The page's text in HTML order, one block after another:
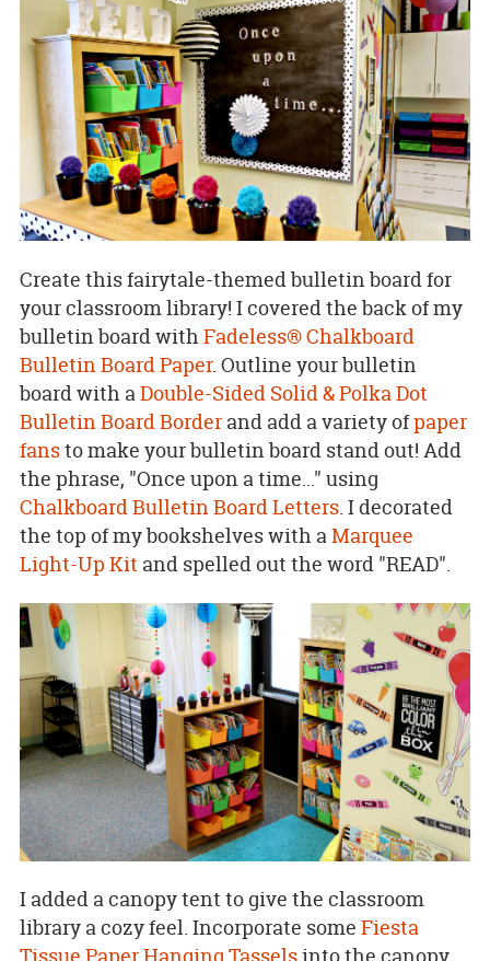
Create this fairytale-themed bulletin board for
your classroom library! I covered the back of my
bulletin board withFadeless® Chalkboard
Bulletin Board Paper. Outline your bulletin
board with aDouble-Sided Solid & Polka Dot
Bulletin Board Borderand add a variety ofpaper
fansto make your bulletin board stand out! Add
the phrase, "Once upon a time..." using
Chalkboard Bulletin Board Letters. I decorated
the top of my bookshelves with aMarquee
Light-Up Kit and spelled out the word "READ".
I added a canopy tent to give the classroom
library a cozy feel. Incorporate some Fiesta